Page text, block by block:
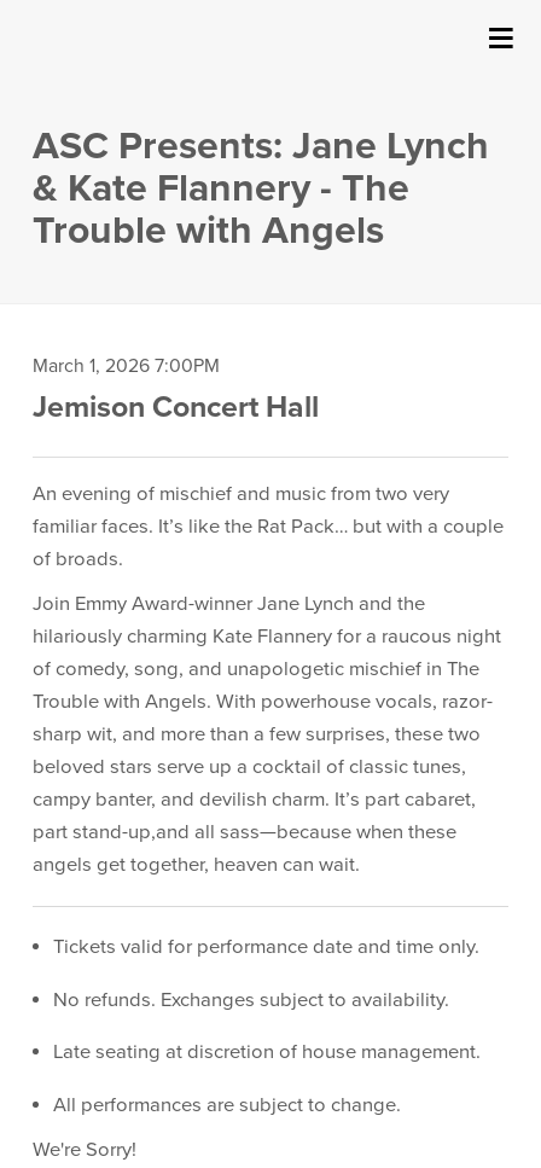
Events
Ticketing & Venue Info
SUBMIT
ASC Presents: Jane Lynch
& Kate Flannery - The
Trouble with Angels
Item
details
Date
March 1, 2026 7:00PM
Location
Jemison Concert Hall
An evening of mischief and music from two very
familiar faces. It’s like the Rat Pack… but with a couple
of broads.
Join Emmy Award-winner Jane Lynch and the
hilariously charming Kate Flannery for a raucous night
of comedy, song, and unapologetic mischief in The
Trouble with Angels. With powerhouse vocals, razor-
sharp wit, and more than a few surprises, these two
beloved stars serve up a cocktail of classic tunes,
campy banter, and devilish charm. It’s part cabaret,
part stand-up,and all sass—because when these
angels get together, heaven can wait.
Tickets valid for performance date and time only.
No refunds. Exchanges subject to availability.
Late seating at discretion of house management.
All performances are subject to change.
We're Sorry!